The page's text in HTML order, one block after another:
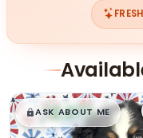
$█,█99
ASK ABOUT ME